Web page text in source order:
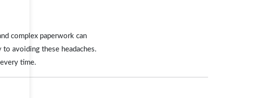
complex paperwork can
avoiding these headaches.
time.